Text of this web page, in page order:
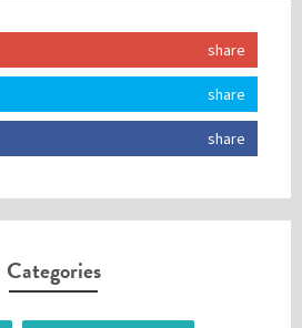
share
share
share
Categories